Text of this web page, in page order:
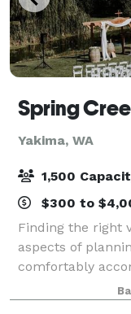
Spring
Yakima, WA
1,500
$300 to
Finding the right
aspects of
comfortably
the amenities
beautiful